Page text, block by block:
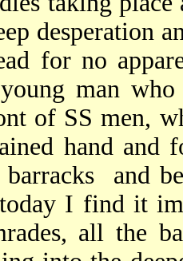
desperation
for no
man
of SS men,
hand and
barracks ­­ and
I find it
all the